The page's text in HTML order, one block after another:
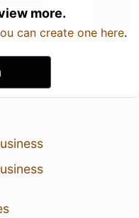
more.
can create one here.